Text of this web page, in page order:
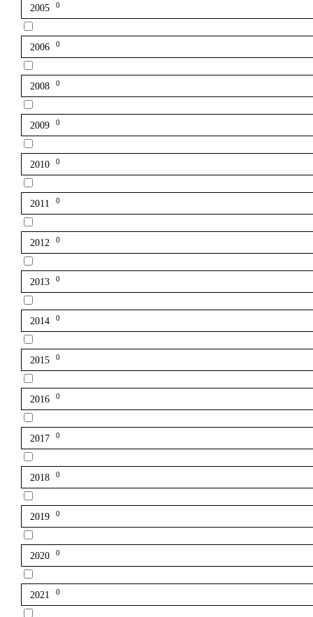
2005 0
2006 0
2008 0
2009 0
2010 0
2011 0
2012 0
2013 0
2014 0
2015 0
2016 0
2017 0
2018 0
2019 0
2020 0
2021 0